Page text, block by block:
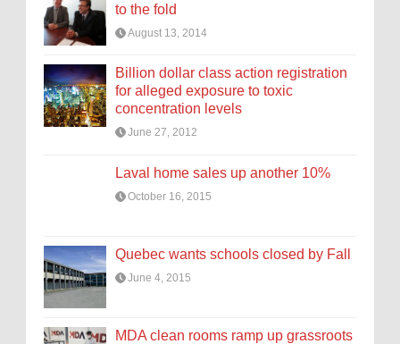
to the fold
August 13, 2014
Billion dollar class action registration
for alleged exposure to toxic
concentration levels
June 27, 2012
Laval home sales up another 10%
October 16, 2015
Quebec wants schools closed by Fall
June 4, 2015
MDA clean rooms ramp up grassroots